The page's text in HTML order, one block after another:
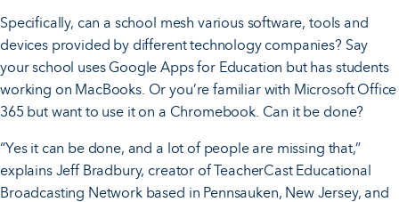
Specifically, can a school mesh various software, tools and
devices provided by different technology companies? Say
your school uses Google Apps for Education but has students
working on MacBooks. Or you’re familiar with Microsoft Office
365 but want to use it on a Chromebook. Can it be done?
“Yes it can be done, and a lot of people are missing that,”
explains Jeff Bradbury, creator of TeacherCast Educational
Broadcasting Network based in Pennsauken, New Jersey, and